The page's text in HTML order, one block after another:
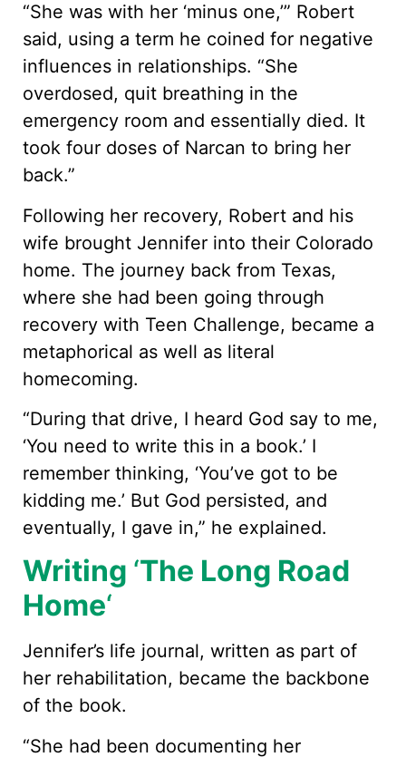
“She was with her ‘minus one,’” Robert
said, using a term he coined for negative
influences in relationships. “She
overdosed, quit breathing in the
emergency room and essentially died. It
took four doses of Narcan to bring her
back.”
Following her recovery, Robert and his
wife brought Jennifer into their Colorado
home. The journey back from Texas,
where she had been going through
recovery with Teen Challenge, became a
metaphorical as well as literal
homecoming.
“During that drive, I heard God say to me,
‘You need to write this in a book.’ I
remember thinking, ‘You’ve got to be
kidding me.’ But God persisted, and
eventually, I gave in,” he explained.
Writing ‘The Long Road
Home‘
Jennifer’s life journal, written as part of
her rehabilitation, became the backbone
of the book.
“She had been documenting her